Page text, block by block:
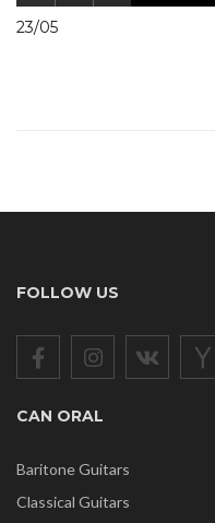
23/05
FOLLOW US
CAN ORAL
Baritone Guitars
Classical Guitars